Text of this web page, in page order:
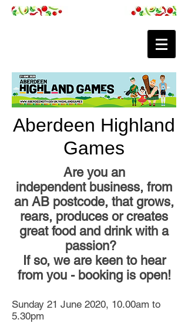
Aberdeen Highland
Games
Are you an
independent business, from
an AB postcode, that grows,
rears, produces or creates
great food and drink with a
passion?
If so, we are keen to hear
from you - booking is open!
Sunday 21 June 2020, 10.00am to
5.30pm